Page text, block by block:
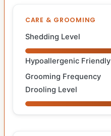
CARE & GROOMING
Shedding Level
Hypoallergenic Friendly
Grooming Frequency
Drooling Level